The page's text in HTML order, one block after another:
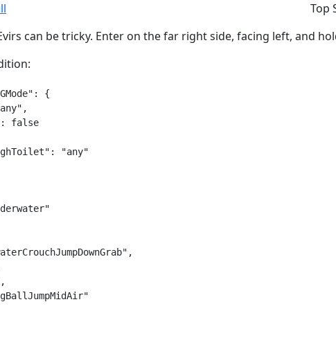
Top
can be tricky. Enter on the far right side, facing left, and
{
false
"any"